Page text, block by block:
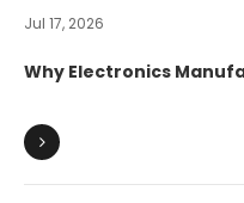
Jul 17, 2026
Why Electronics